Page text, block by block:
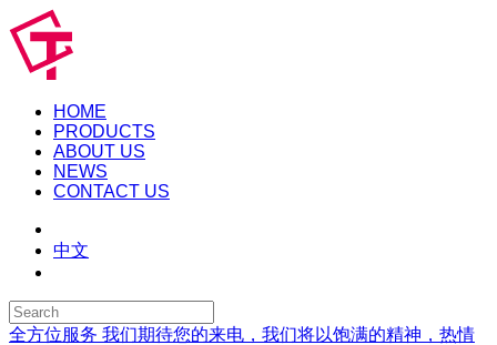
HOME
PRODUCTS
ABOUT US
NEWS
CONTACT US
中文
全方位服务 我们期待您的来电，我们将以饱满的精神，热情